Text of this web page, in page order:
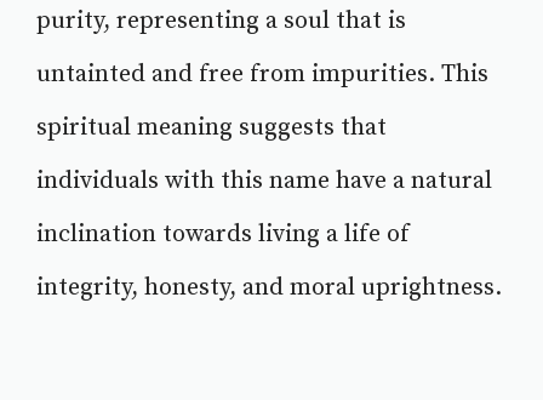
purity, representing a soul that is
untainted and free from impurities. This
spiritual meaning suggests that
individuals with this name have a natural
inclination towards living a life of
integrity, honesty, and moral uprightness.